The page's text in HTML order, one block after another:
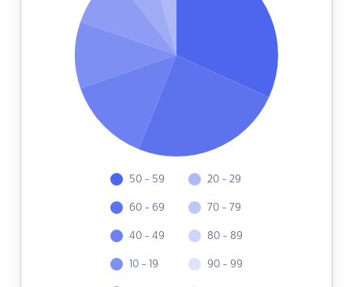
50 - 59
60 - 69
40 - 49
10 - 19
20 - 29
70 - 79
80 - 89
90 - 99